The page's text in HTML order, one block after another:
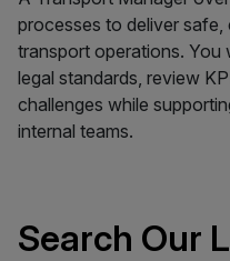
processes to deliver
transport operations. You
legal standards, review
challenges while
internal teams.
Search Our